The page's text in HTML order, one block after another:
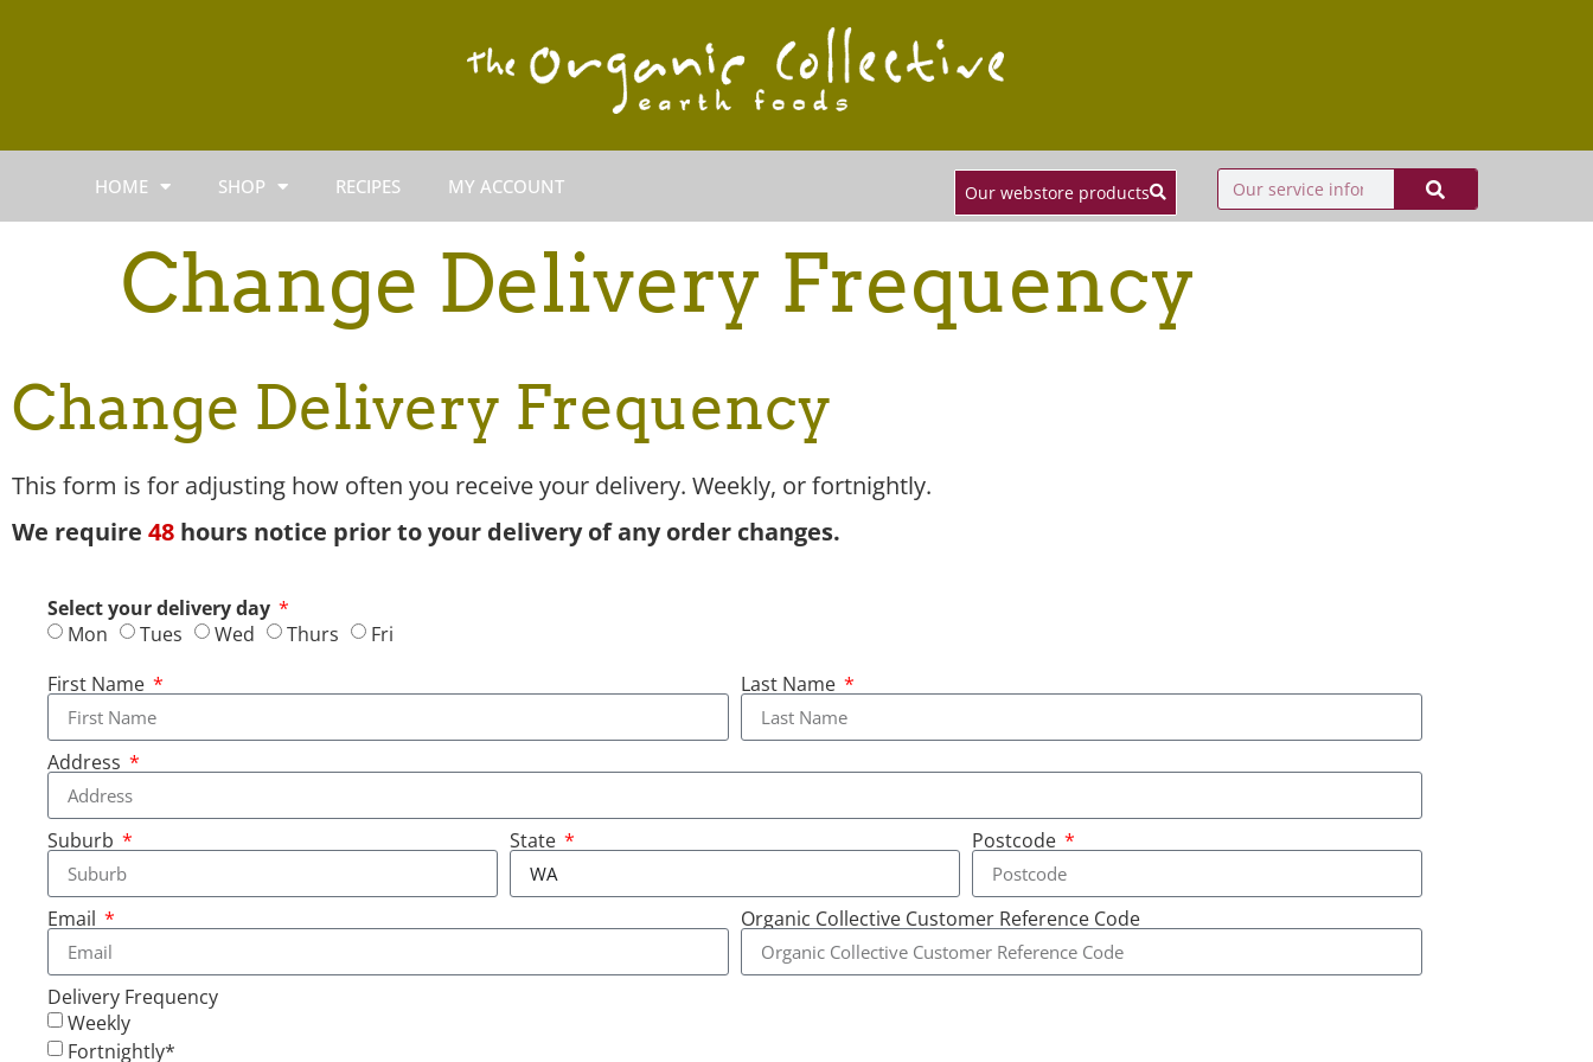
HOME SHOP RECIPES MY ACCOUNT Our webstore products
Change Delivery Frequency
Change Delivery Frequency
This form is for adjusting how often you receive your delivery. Weekly, or fortnightly.
We require 48 hours notice prior to your delivery of any order changes.
Select your delivery day
Mon
Tues Wed Thurs
Fri
First Name
Last Name
Address
Suburb State Postcode
Email Organic Collective Customer Reference Code
Delivery Frequency
Weekly
Fortnightly*